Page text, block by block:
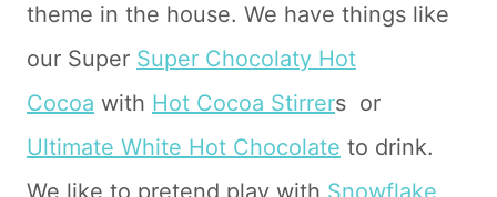
theme in the house. We have things like
our Super Super Chocolaty Hot
Cocoa with Hot Cocoa Stirrers or
Ultimate White Hot Chocolate to drink.
We like to pretend play with Snowflake